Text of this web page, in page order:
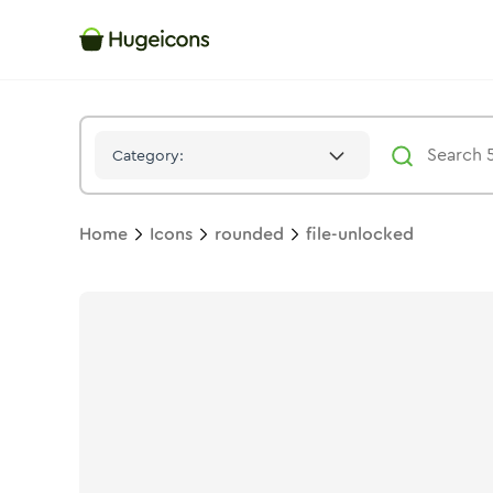
Category:
Home Icons rounded file-unlocked